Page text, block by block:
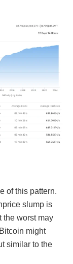
of this pattern.
slump is
the worst may
might
similar to the